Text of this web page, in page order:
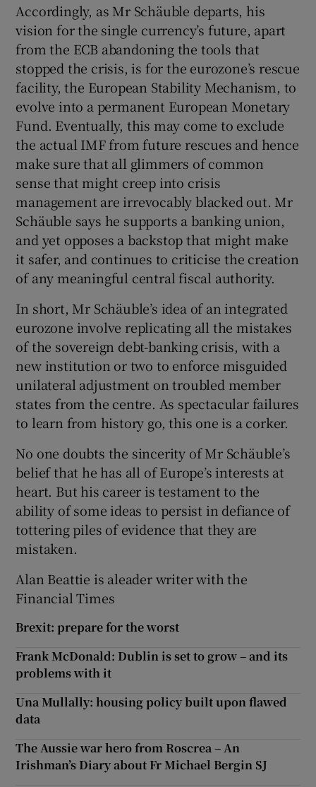
Accordingly, as Mr Schäuble departs, his
vision for the single currency’s future, apart
from the ECB abandoning the tools that
stopped the crisis, is for the eurozone’s rescue
facility, the European Stability Mechanism, to
evolve into a permanent European Monetary
Fund. Eventually, this may come to exclude
the actual IMF from future rescues and hence
make sure that all glimmers of common
sense that might creep into crisis
management are irrevocably blacked out. Mr
Schäuble says he supports a banking union,
and yet opposes a backstop that might make
it safer, and continues to criticise the creation
of any meaningful central fiscal authority.
In short, Mr Schäuble’s idea of an integrated
eurozone involve replicating all the mistakes
of the sovereign debt-banking crisis, with a
new institution or two to enforce misguided
unilateral adjustment on troubled member
states from the centre. As spectacular failures
to learn from history go, this one is a corker.
No one doubts the sincerity of Mr Schäuble’s
belief that he has all of Europe’s interests at
heart. But his career is testament to the
ability of some ideas to persist in defiance of
tottering piles of evidence that they are
mistaken.
Alan Beattie is aleader writer with the
Financial Times
Brexit: prepare for the worst
Frank McDonald: Dublin is set to grow – and its
problems with it
Una Mullally: housing policy built upon flawed
data
The Aussie war hero from Roscrea – An
Irishman’s Diary about Fr Michael Bergin SJ